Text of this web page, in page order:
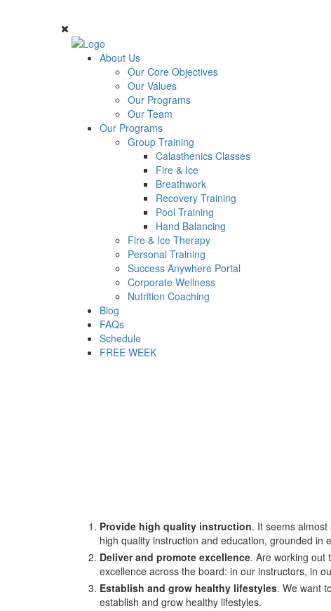
About Us
Our Core Objectives
Our Values
Our Programs
Our Team
Our Programs
Group Training
Calasthenics Classes
Fire & Ice
Breathwork
Recovery Training
Pool Training
Hand Balancing
Fire & Ice Therapy
Personal Training
Success Anywhere Portal
Corporate Wellness
Nutrition Coaching
Blog
FAQs
Schedule
FREE WEEK
Provide high quality instruction. It seems
high quality instruction and education, grounded
Deliver and promote excellence. Are working out
excellence across the board: in our instructors, in
Establish and grow healthy lifestyles. We want
establish and grow healthy lifestyles.